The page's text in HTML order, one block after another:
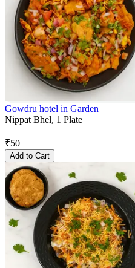
Gowdru hotel in Garden
Nippat Bhel, 1 Plate
₹50
Add to Cart